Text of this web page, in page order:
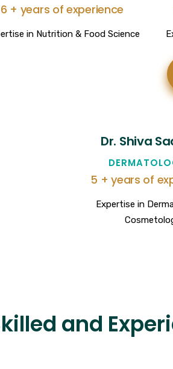
6 + years of experience
in Nutrition & Food Science
Dr. Shiva
5 + years of
Expertise in
and